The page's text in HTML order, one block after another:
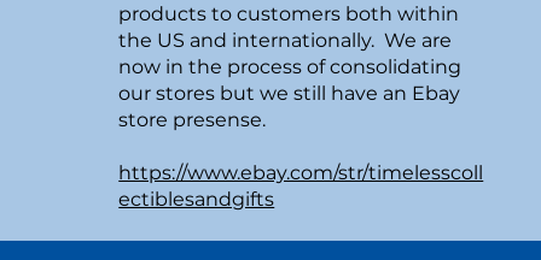
products to customers both within
the US and internationally. We are
now in the process of consolidating
our stores but we still have an Ebay
store presense.
https://www.ebay.com/str/timelesscoll
ectiblesandgifts